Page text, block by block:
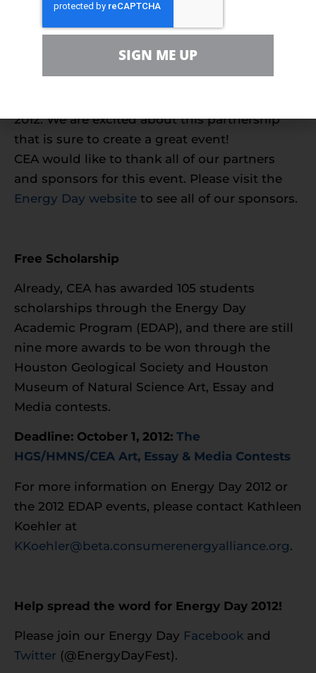
UPS and the University of Houston have
2012. We are excited about this partnership
that is sure to create a great event!
CEA would like to thank all of our partners
and sponsors for this event. Please visit the
Energy Day website to see all of our sponsors.
Free Scholarship
Already, CEA has awarded 105 students
scholarships through the Energy Day
Academic Program (EDAP), and there are still
nine more awards to be won through the
Houston Geological Society and Houston
Museum of Natural Science Art, Essay and
Media contests.
Deadline: October 1, 2012: The
HGS/HMNS/CEA Art, Essay & Media Contests
For more information on Energy Day 2012 or
the 2012 EDAP events, please contact Kathleen
Koehler at
KKoehler@beta.consumerenergyalliance.org.
Help spread the word for Energy Day 2012!
Please join our Energy Day Facebook and
Twitter (@EnergyDayFest).
SIGN ME UP